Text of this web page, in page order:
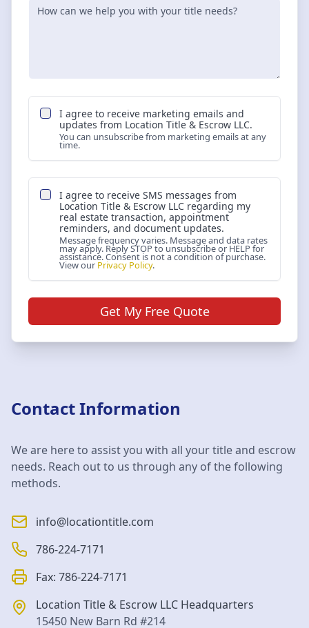
I agree to receive marketing emails and
updates from Location Title & Escrow LLC.
You can unsubscribe from marketing emails at any
time.
I agree to receive SMS messages from
Location Title & Escrow LLC regarding my
real estate transaction, appointment
reminders, and document updates.
Message frequency varies. Message and data rates
may apply. Reply STOP to unsubscribe or HELP for
assistance. Consent is not a condition of purchase.
View our Privacy Policy.
Get My Free Quote
Contact Information
We are here to assist you with all your title and escrow
needs. Reach out to us through any of the following
methods.
info@locationtitle.com
786-224-7171
Fax: 786-224-7171
Location Title & Escrow LLC Headquarters
15450 New Barn Rd #214